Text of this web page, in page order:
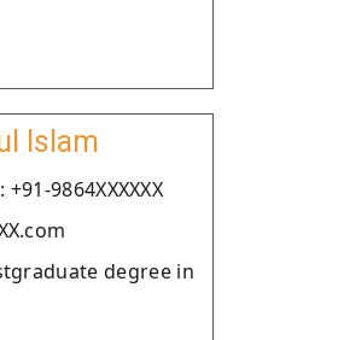
Islam
9864XXXXXX
degree in